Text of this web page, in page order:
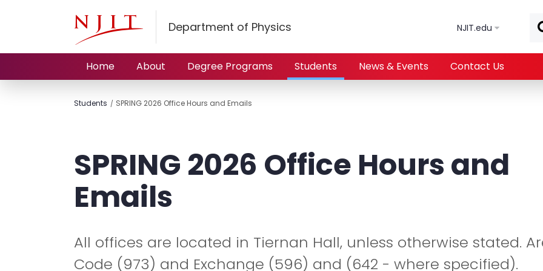
Department of Physics NJIT.edu
Home About Degree Programs Students News & Events Contact Us
Students SPRING 2026 Office Hours and Emails
SPRING 2026 Office Hours and
Emails
All offices are located in Tiernan Hall, unless otherwise stated.
Code (973) and Exchange (596) and (642 - where specified).